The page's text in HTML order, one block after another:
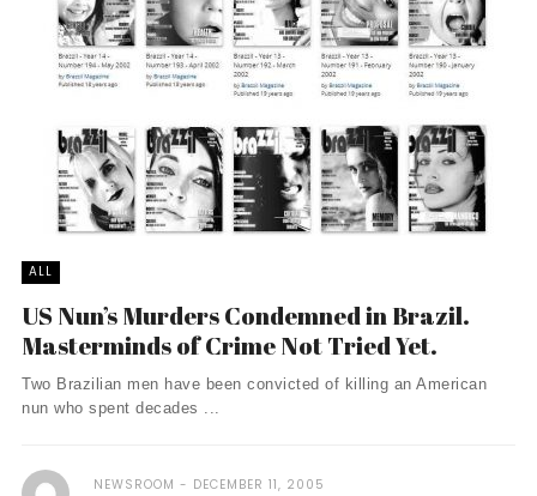
ALL
US Nun’s Murders Condemned in Brazil.
Masterminds of Crime Not Tried Yet.
Two Brazilian men have been convicted of killing an American
nun who spent decades ...
NEWSROOM DECEMBER 11, 2005